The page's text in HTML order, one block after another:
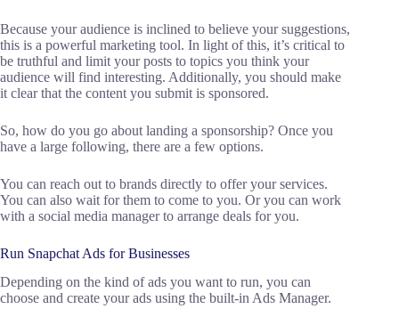
Because your audience is inclined to believe your suggestions,
this is a powerful marketing tool. In light of this, it’s critical to
be truthful and limit your posts to topics you think your
audience will find interesting. Additionally, you should make
it clear that the content you submit is sponsored.
So, how do you go about landing a sponsorship? Once you
have a large following, there are a few options.
You can reach out to brands directly to offer your services.
You can also wait for them to come to you. Or you can work
with a social media manager to arrange deals for you.
Run Snapchat Ads for Businesses
Depending on the kind of ads you want to run, you can
choose and create your ads using the built-in Ads Manager.